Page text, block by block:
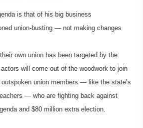
is that of his big business
union-busting — not making changes
own union has been targeted by the
will come out of the woodwork to join
union members — like the state’s
— who are fighting back against
and $80 million extra election.